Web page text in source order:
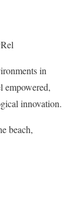
in
empowered,
innovation.
beach,